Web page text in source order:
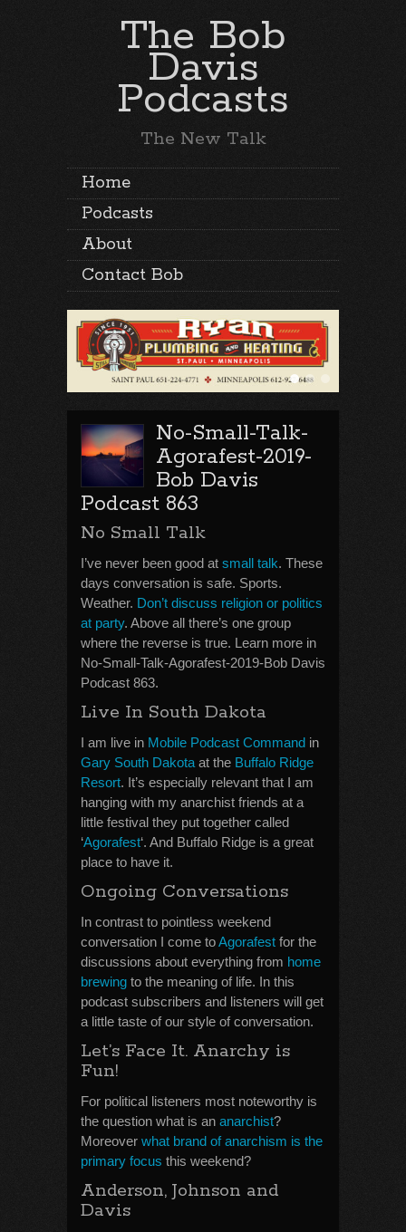
The Bob
Davis
Podcasts
The New Talk
Home
Podcasts
About
Contact Bob
No-Small-Talk-
Agorafest-2019-
Bob Davis
Podcast 863
No Small Talk
I’ve never been good at small talk. These
days conversation is safe. Sports.
Weather. Don’t discuss religion or politics
at party. Above all there’s one group
where the reverse is true. Learn more in
No-Small-Talk-Agorafest-2019-Bob Davis
Podcast 863.
Live In South Dakota
I am live in Mobile Podcast Command in
Gary South Dakota at the Buffalo Ridge
Resort. It’s especially relevant that I am
hanging with my anarchist friends at a
little festival they put together called
‘Agorafest‘. And Buffalo Ridge is a great
place to have it.
Ongoing Conversations
In contrast to pointless weekend
conversation I come toAgorafest for the
discussions about everything from home
brewing to the meaning of life. In this
podcast subscribers and listeners will get
a little taste of our style of conversation.
Let’s Face It. Anarchy is
Fun!
For political listeners most noteworthy is
the question what is an anarchist?
Moreover what brand of anarchism is the
primary focus this weekend?
Anderson, Johnson and
Davis